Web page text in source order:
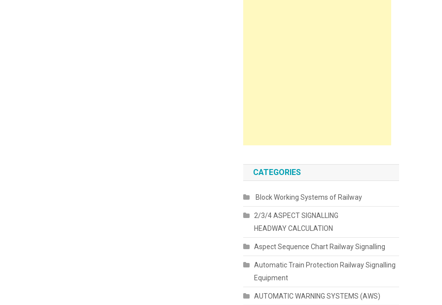
CATEGORIES
Block Working Systems of Railway
2/3/4 ASPECT SIGNALLING
HEADWAY CALCULATION
Aspect Sequence Chart Railway Signalling
Automatic Train Protection Railway Signalling
Equipment
AUTOMATIC WARNING SYSTEMS (AWS)